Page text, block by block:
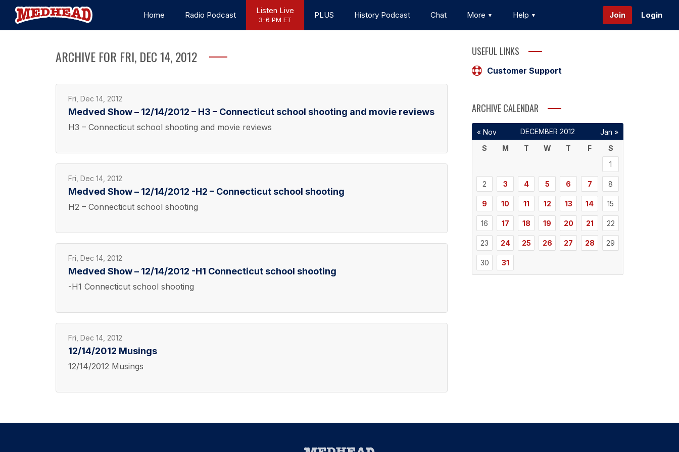
Home Radio Podcast Listen Live
3-6 PM ET PLUS History Podcast Chat More Help Join Login
ARCHIVE FOR FRI, DEC 14, 2012
Fri, Dec 14, 2012
Medved Show – 12/14/2012 – H3 – Connecticut school shooting and movie reviews
H3 – Connecticut school shooting and movie reviews
Fri, Dec 14, 2012
Medved Show – 12/14/2012 -H2 – Connecticut school shooting
H2 – Connecticut school shooting
Fri, Dec 14, 2012
Medved Show – 12/14/2012 -H1 Connecticut school shooting
-H1 Connecticut school shooting
Fri, Dec 14, 2012
12/14/2012 Musings
12/14/2012 Musings
USEFUL LINKS
Customer Support
ARCHIVE CALENDAR
DECEMBER 2012
S
M T W T F
S
1
2 3 4 5 6 7 8
9 10 11 12 13 14 15
16 17 18 19 20 21 22
23 24 25 26 27 28 29
30 31
« Nov Jan »